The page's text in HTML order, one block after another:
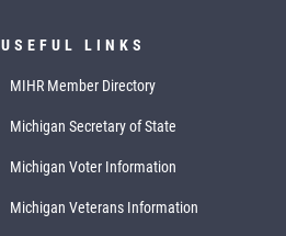
USEFUL LINKS
MIHR Member Directory
Michigan Secretary of State
Michigan Voter Information
Michigan Veterans Information